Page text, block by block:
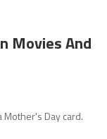
Movies And
Day card.